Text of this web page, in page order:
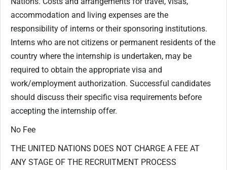
accommodation and living expenses are the
responsibility of interns or their sponsoring institutions.
Interns who are not citizens or permanent residents of the
country where the internship is undertaken, may be
required to obtain the appropriate visa and
work/employment authorization. Successful candidates
should discuss their specific visa requirements before
accepting the internship offer.
No Fee
THE UNITED NATIONS DOES NOT CHARGE A FEE AT
ANY STAGE OF THE RECRUITMENT PROCESS